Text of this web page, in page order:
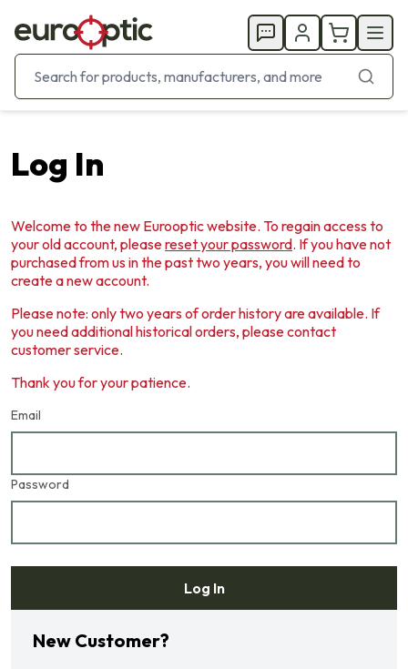
Log In
Welcome to the new Eurooptic website. To regain access to
your old account, pleasereset your password. If you have not
purchased from us in the past two years, you will need to
create a new account.
Please note: only two years of order history are available. If
you need additional historical orders, please contact
customer service.
Thank you for your patience.
Email
Password
Log In
Forgot your password?
New Customer?